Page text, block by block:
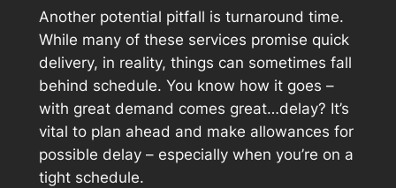
Another potential pitfall is turnaround time.
While many of these services promise quick
delivery, in reality, things can sometimes fall
behind schedule. You know how it goes –
with great demand comes great…delay? It’s
vital to plan ahead and make allowances for
possible delay – especially when you’re on a
tight schedule.